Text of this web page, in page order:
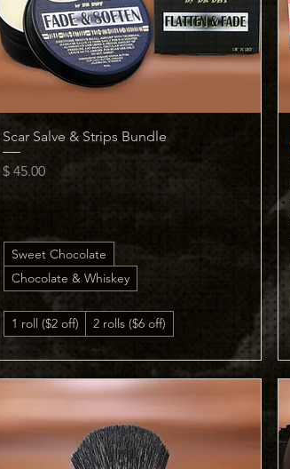
Quick View
Scar Salve & Strips Bundle
Price
$ 45.00
Sweet Chocolate
Chocolate & Whiskey
1 roll ($2 off) 2 rolls ($6 off)